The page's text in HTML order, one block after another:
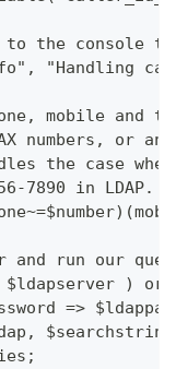
to the console
"Handling
mobile and
numbers, or
the case
7890 in LDAP.
and run our
$ldapserver ) or
=>